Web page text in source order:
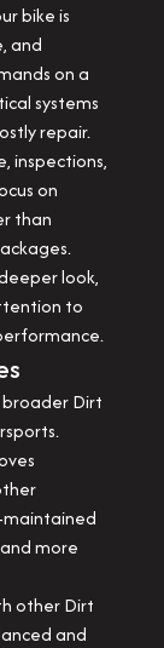
bike is
and
on a
systems
repair.
inspections,
on
than
look,
to
Dirt
maintained
more
other Dirt
and